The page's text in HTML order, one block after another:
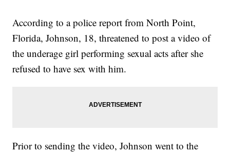
According to a police report from North Point,
Florida, Johnson, 18, threatened to post a video of
the underage girl performing sexual acts after she
refused to have sex with him.
Prior to sending the video, Johnson went to the